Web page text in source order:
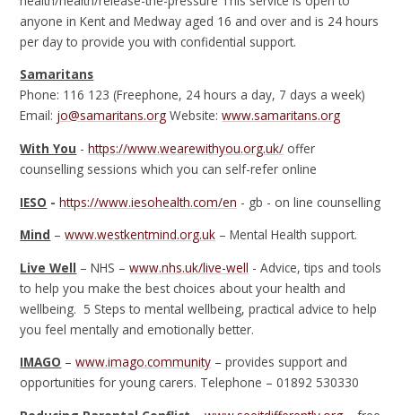
anyone in Kent and Medway aged 16 and over and is 24 hours
per day to provide you with confidential support.
Samaritans
Phone: 116 123 (Freephone, 24 hours a day, 7 days a week)
Email: jo@samaritans.org Website:www.samaritans.org
With You -https://www.wearewithyou.org.uk/ offer
counselling sessions which you can self-refer online
IESO - https://www.iesohealth.com/en - gb - on line counselling
Mind –www.westkentmind.org.uk – Mental Health support.
Live Well – NHS –www.nhs.uk/live-well - Advice, tips and tools
to help you make the best choices about your health and
wellbeing. 5 Steps to mental wellbeing, practical advice to help
you feel mentally and emotionally better.
IMAGO –www.imago.community – provides support and
opportunities for young carers. Telephone – 01892 530330